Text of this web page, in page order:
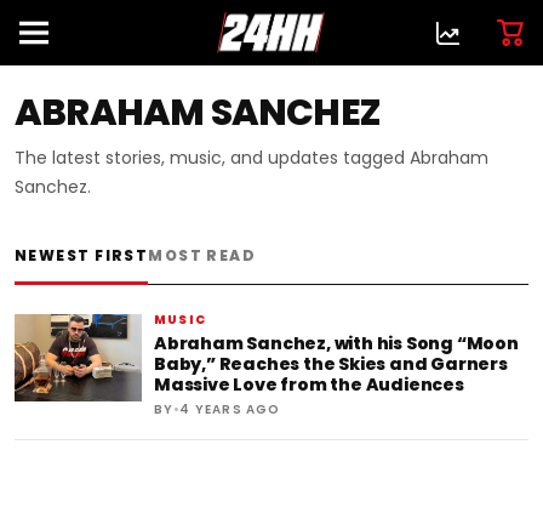
ABRAHAM SANCHEZ
The latest stories, music, and updates tagged Abraham
Sanchez.
NEWEST FIRSTMOST READ
MUSIC
Abraham Sanchez, with his Song “Moon
Baby,” Reaches the Skies and Garners
Massive Love from the Audiences
BY•4 YEARS AGO